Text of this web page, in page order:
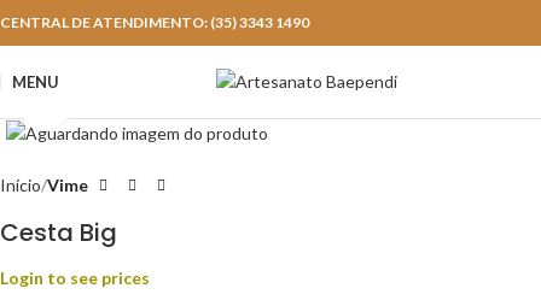
CENTRAL DE ATENDIMENTO: (35) 3343 1490
MENU
Início Vime
Cesta Big
Login to see prices